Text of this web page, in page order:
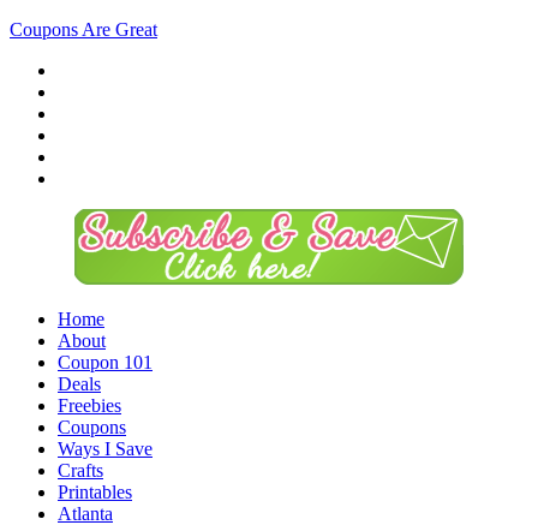
Coupons Are Great
Home
About
Coupon 101
Deals
Freebies
Coupons
Ways I Save
Crafts
Printables
Atlanta